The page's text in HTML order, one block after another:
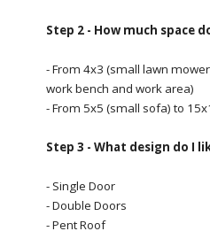
Step 2 - How much space
- From 4x3 (small lawn
work bench and work area)
- From 5x5 (small sofa) to
Step 3 - What design do I
- Single Door
- Double Doors
- Pent Roof